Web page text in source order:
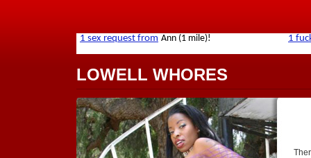
LOWELL WHORES